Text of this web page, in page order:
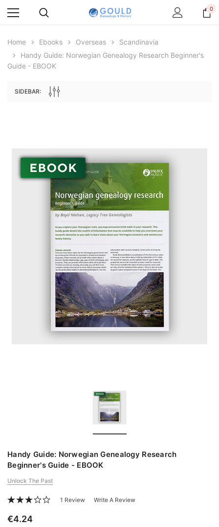
Peerage, Baronetage and Knightage of
Great Britain and Ireland 1885 - EBOOK
€16.79
ADD TO CART
0
Home Ebooks Overseas
Scandinavia
Handy Guide: Norwegian Genealogy Research Beginner's
Guide - EBOOK
SIDEBAR:
Handy Guide: Norwegian Genealogy Research
Beginner's Guide - EBOOK
Unlock The Past
1 Review Write A Review
€4.24